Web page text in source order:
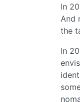
In
And
the
In